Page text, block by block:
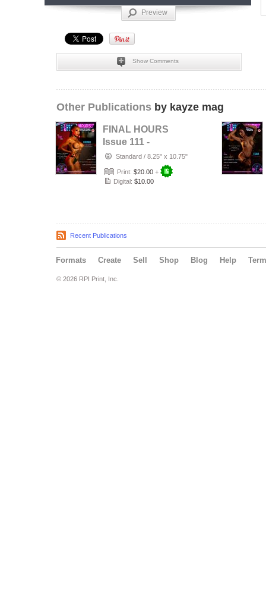
Preview
Show Comments
Other Publications by kayze mag
FINAL HOURS
Issue 111 -
LAINAH SCOTT -
KAYZE
MAGAZINE
Standard / 8.25" x 10.75"
Print: $20.00 +
Digital: $10.00
Recent Publications
Formats Create Sell Shop Blog Help
© 2026 RPI Print, Inc.